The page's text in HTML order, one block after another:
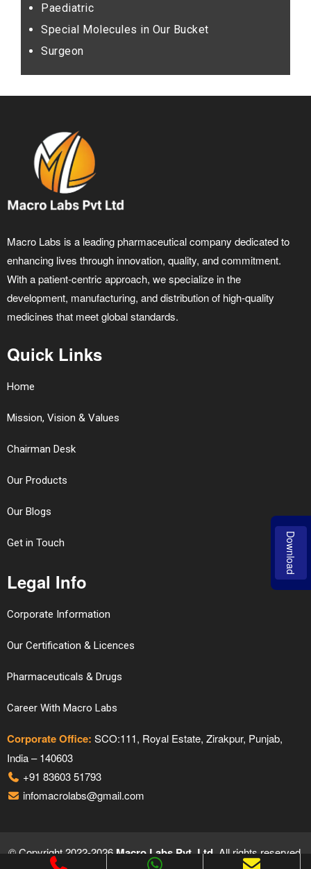
Paediatric
Special Molecules in Our Bucket
Surgeon
Macro Labs is a leading pharmaceutical company dedicated to
enhancing lives through innovation, quality, and commitment.
With a patient-centric approach, we specialize in the
development, manufacturing, and distribution of high-quality
medicines that meet global standards.
Quick Links
Home
Mission, Vision & Values
Chairman Desk
Our Products
Our Blogs
Get in Touch
Legal Info
Corporate Information
Our Certification & Licences
Pharmaceuticals & Drugs
Career With Macro Labs
Corporate Office: SCO:111, Royal Estate, Zirakpur, Punjab,
India – 140603
+91 83603 51793
infomacrolabs@gmail.com
© Copyright 2022-2026Macro Labs Pvt. Ltd. All rights reserved.
Download